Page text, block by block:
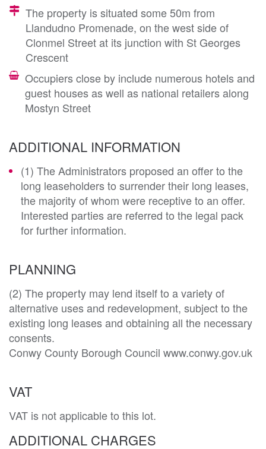
The property is situated some 50m from
Llandudno Promenade, on the west side of
Clonmel Street at its junction with St Georges
Crescent
Occupiers close by include numerous hotels and
guest houses as well as national retailers along
Mostyn Street
ADDITIONAL INFORMATION
(1) The Administrators proposed an offer to the
long leaseholders to surrender their long leases,
the majority of whom were receptive to an offer.
Interested parties are referred to the legal pack
for further information.
PLANNING
(2) The property may lend itself to a variety of
alternative uses and redevelopment, subject to the
existing long leases and obtaining all the necessary
consents.
Conwy County Borough Council www.conwy.gov.uk
VAT
VAT is not applicable to this lot.
ADDITIONAL CHARGES